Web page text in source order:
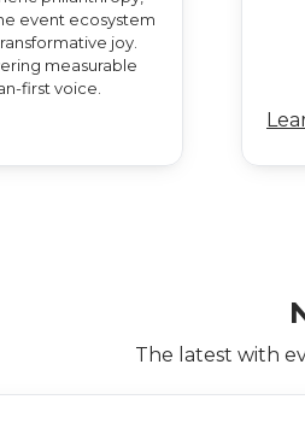
event ecosystem
joy.
measurable
first voice.
The latest with